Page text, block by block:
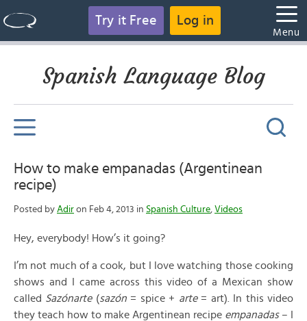
Try it Free Log in
Menu
Spanish Language Blog
How to make empanadas (Argentinean
recipe)
Posted by Adir on Feb 4, 2013 in Spanish Culture, Videos
Hey, everybody! How’s it going?
I’m not much of a cook, but I love watching those cooking
shows and I came across this video of a Mexican show
called Sazónarte(sazón= spice + arte= art). In this video
they teach how to make Argentinean recipe empanadas– I